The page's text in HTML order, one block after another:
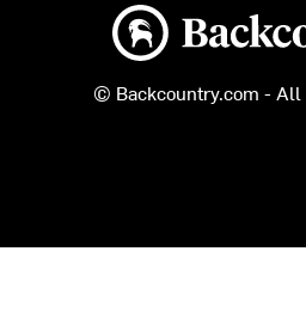
Backcountry logo
© Backcountry.com - All